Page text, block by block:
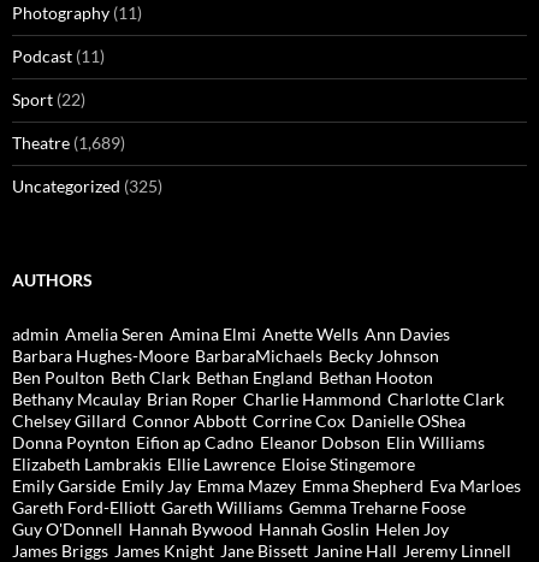
Photography (11)
Podcast (11)
Sport (22)
Theatre (1,689)
Uncategorized (325)
AUTHORS
admin Amelia Seren Amina Elmi Anette Wells Ann Davies
Barbara Hughes-Moore BarbaraMichaels Becky Johnson
Ben Poulton Beth Clark Bethan England Bethan Hooton
Bethany Mcaulay Brian Roper Charlie Hammond Charlotte Clark
Chelsey Gillard Connor Abbott Corrine Cox Danielle OShea
Donna Poynton Eifion ap Cadno Eleanor Dobson Elin Williams
Elizabeth Lambrakis Ellie Lawrence Eloise Stingemore
Emily Garside Emily Jay Emma Mazey Emma Shepherd Eva Marloes
Gareth Ford-Elliott Gareth Williams Gemma Treharne Foose
Guy O'Donnell Hannah Bywood Hannah Goslin Helen Joy
James Briggs James Knight Jane Bissett Janine Hall Jeremy Linnell